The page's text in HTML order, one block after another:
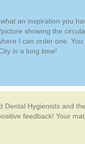
an inspiration you
showing the
I can order one.
in a long time!
Dental Hygienists and
feedback! Your